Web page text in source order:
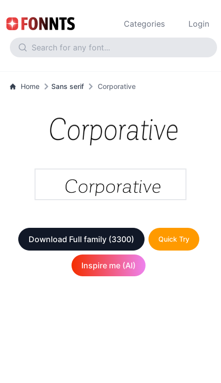
Categories Login
Home Sans serif Corporative
Download Full family (3300) Quick Try
Inspire me (AI)